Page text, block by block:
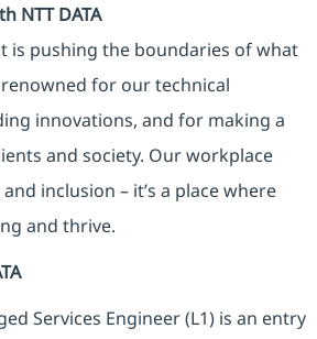
NTT DATA
is pushing the boundaries of what
for our technical
innovations, and for making a
and society. Our workplace
inclusion – it’s a place where
and thrive.
Services Engineer (L1) is an entry